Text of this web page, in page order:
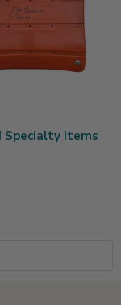
Specialty Items